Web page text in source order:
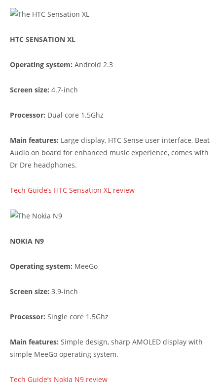
HTC SENSATION XL
Operating system: Android 2.3
Screen size: 4.7-inch
Processor: Dual core 1.5Ghz
Main features: Large display, HTC Sense user interface, Beat
Audio on board for enhanced music experience, comes with
Dr Dre headphones.
Tech Guide’s HTC Sensation XL review
NOKIA N9
Operating system: MeeGo
Screen size: 3.9-inch
Processor: Single core 1.5Ghz
Main features: Simple design, sharp AMOLED display with
simple MeeGo operating system.
Tech Guide’s Nokia N9 review